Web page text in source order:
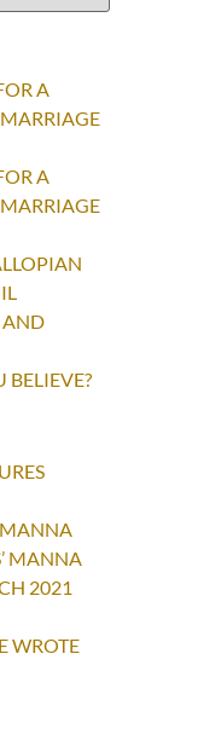
A
A
AND
BELIEVE?
MANNA
MANNA
2021
WROTE